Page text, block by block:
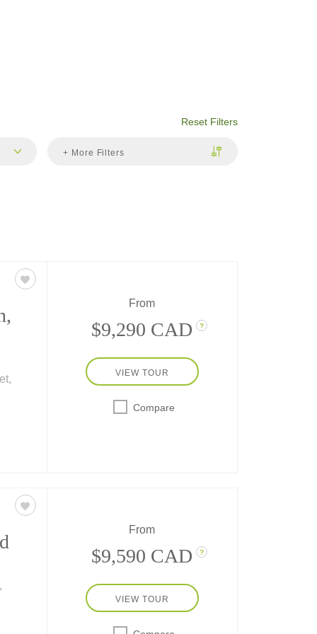
Reset Filters
+ More Filters
From
$9,290 CAD ?
VIEW TOUR
Compare
From
$9,590 CAD ?
VIEW TOUR